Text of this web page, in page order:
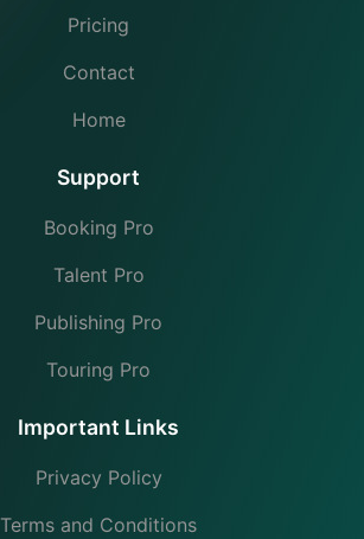
Pricing
Contact
Home
Support
Booking Pro
Talent Pro
Publishing Pro
Touring Pro
Important Links
Privacy Policy
Terms and Conditions